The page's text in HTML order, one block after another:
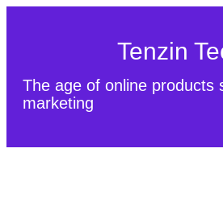
Tenzin
The age of online products
marketing